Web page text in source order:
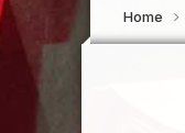
Home